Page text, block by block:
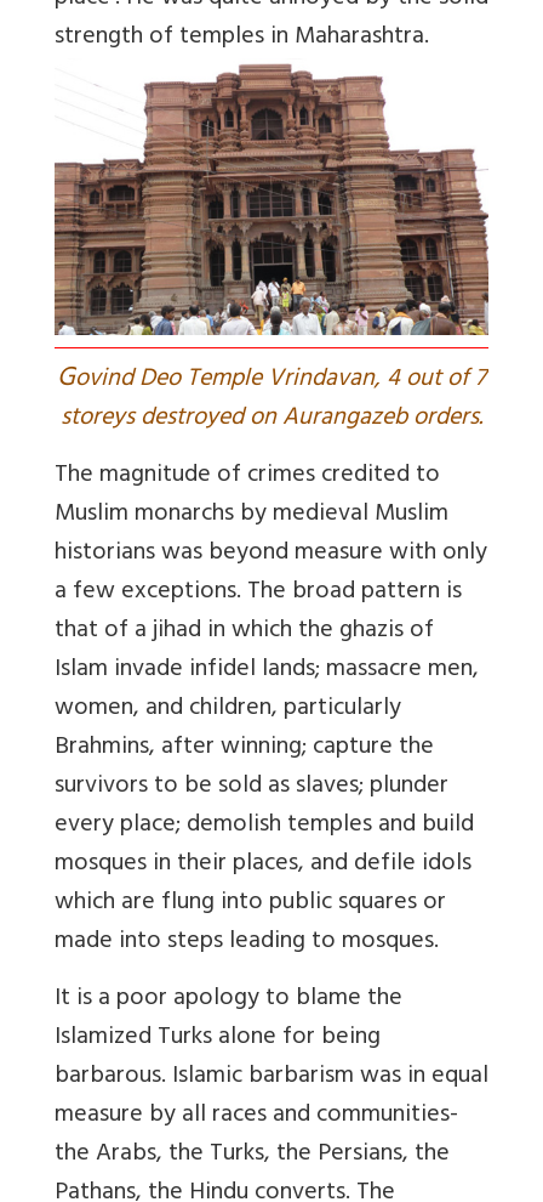
strength of temples in Maharashtra.
Govind Deo Temple Vrindavan, 4 out of 7
storeys destroyed on Aurangazeb orders.
The magnitude of crimes credited to
Muslim monarchs by medieval Muslim
historians was beyond measure with only
a few exceptions. The broad pattern is
that of ajihad in which theghazisof
Islam invade infidel lands; massacre men,
women, and children, particularly
Brahmins,afterwinning; capture the
survivors to be sold as slaves; plunder
every place; demolish temples and build
mosques in their places, and defile idols
which are flung into public squares or
made into steps leading to mosques.
It is a poor apology to blame the
Islamized Turks alone for being
barbarous. Islamic barbarism was in equal
measure by all races and communities-
the Arabs, the Turks, the Persians, the